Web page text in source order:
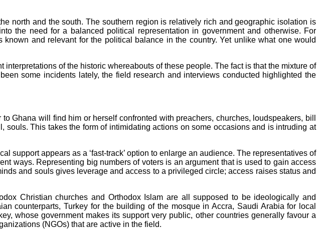
north and the south. The southern region is relatively rich and geographic isolation is
the need for a balanced political representation in government and otherwise. For
known and relevant for the political balance in the country. Yet unlike what one would
of the historic whereabouts of these people. The fact is that the mixture of
some incidents lately, the field research and interviews conducted highlighted the
Ghana will find him or herself confronted with preachers, churches, loudspeakers, bill
This takes the form of intimidating actions on some occasions and is intruding at
support appears as a ‘fast-track’ option to enlarge an audience. The representatives of
ways. Representing big numbers of voters is an argument that is used to gain access
and souls gives leverage and access to a privileged circle; access raises status and
Christian churches and Orthodox Islam are all supposed to be ideologically and
counterparts, Turkey for the building of the mosque in Accra, Saudi Arabia for local
whose government makes its support very public, other countries generally favour a
(NGOs) that are active in the field.